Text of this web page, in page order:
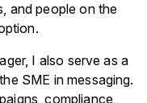
and people on the
I also serve as a
SME in messaging.
compliance,